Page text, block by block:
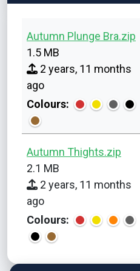
Autumn Plunge Bra.zip
1.5 MB
2 years, 11 months
ago
Colours:
Autumn Thights.zip
2.1 MB
2 years, 11 months
ago
Colours: